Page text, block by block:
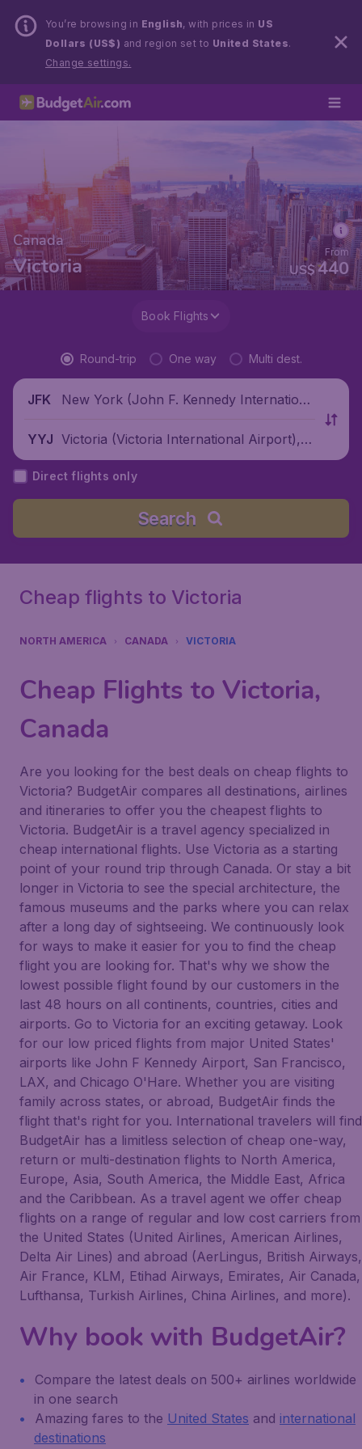
You’re browsing in English, with prices in US
Dollars (US$) and region set to United States.
Change settings.
Canada
Victoria US$440
From
Book Flights
Round-trip One way Multi dest.
JFK
New York (John F. Kennedy Internationa
YYJ Victoria (Victoria International Airport), C
anada
Direct flights only
Search
Cheap flights to Victoria
NORTH AMERICA CANADA VICTORIA
Cheap Flights to Victoria,
Canada
Are you looking for the best deals on cheap flights to
Victoria? BudgetAir compares all destinations, airlines
and itineraries to offer you the cheapest flights to
Victoria. BudgetAir is a travel agency specialized in
cheap international flights. Use Victoria as a starting
point of your round trip through Canada. Or stay a bit
longer in Victoria to see the special architecture, the
famous museums and the parks where you can relax
after a long day of sightseeing. We continuously look
for ways to make it easier for you to find the cheap
flight you are looking for. That's why we show the
lowest possible flight found by our customers in the
last 48 hours on all continents, countries, cities and
airports. Go to Victoria for an exciting getaway. Look
for our low priced flights from major United States'
airports like John F Kennedy Airport, San Francisco,
LAX, and Chicago O'Hare. Whether you are visiting
family across states, or abroad, BudgetAir finds the
flight that's right for you. International travelers will find
BudgetAir has a limitless selection of cheap one-way,
return or multi-destination flights to North America,
Europe, Asia, South America, the Middle East, Africa
and the Caribbean. As a travel agent we offer cheap
flights on a range of regular and low cost carriers from
the United States (United Airlines, American Airlines,
Delta Air Lines) and abroad (AerLingus, British Airways,
Air France, KLM, Etihad Airways, Emirates, Air Canada,
Lufthansa, Turkish Airlines, China Airlines, and more).
Why book with BudgetAir?
Compare the latest deals on 500+ airlines worldwide
in one search
Amazing fares to the United States and international
destinations